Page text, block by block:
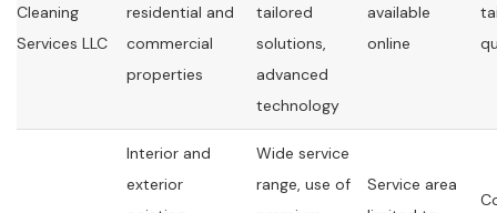
Cleaning
Services LLC
residential and
commercial
properties
tailored
solutions,
advanced
technology
available
online
Interior and
exterior
Wide service
range, use of
Service area